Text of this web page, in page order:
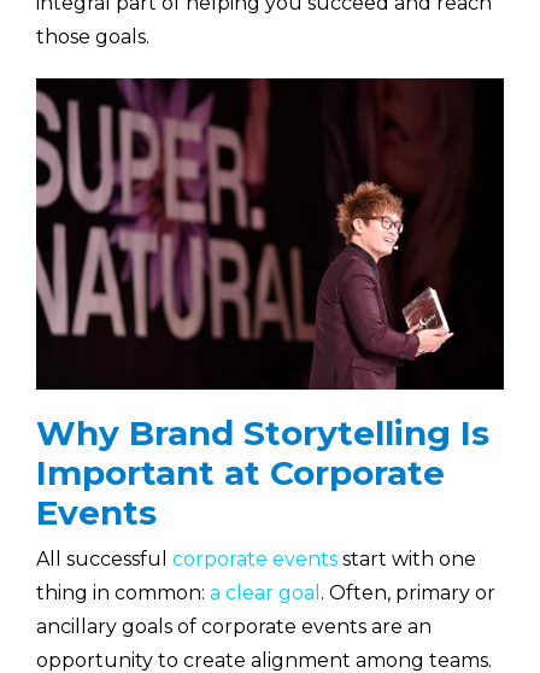
those goals.
Why Brand Storytelling Is
Important at Corporate
Events
All successful corporate events start with one
thing in common: a clear goal . Often, primary or
ancillary goals of corporate events are an
opportunity to create alignment among teams.